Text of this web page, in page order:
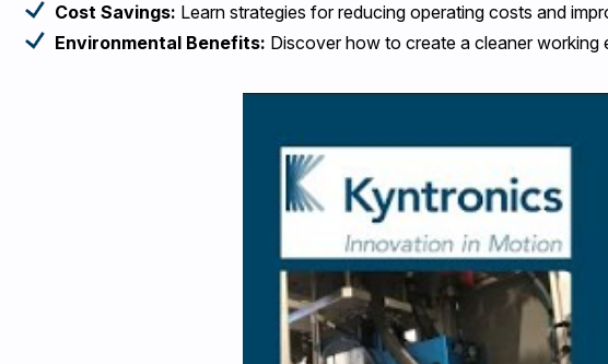
Cost Savings: Learn strategies for reducing operating costs and
Environmental Benefits: Discover how to create a cleaner working